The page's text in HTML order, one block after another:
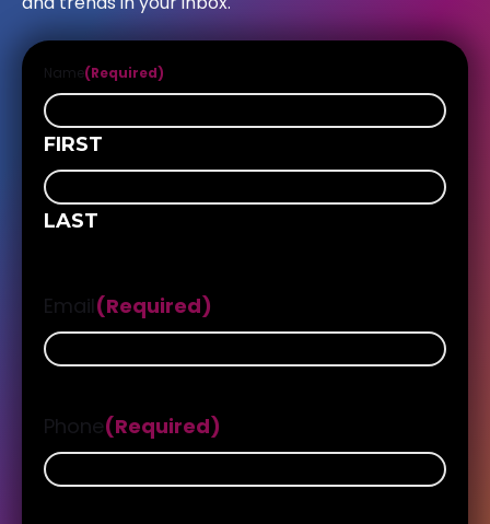
Name(Required)
FIRST
LAST
Email(Required)
Phone(Required)